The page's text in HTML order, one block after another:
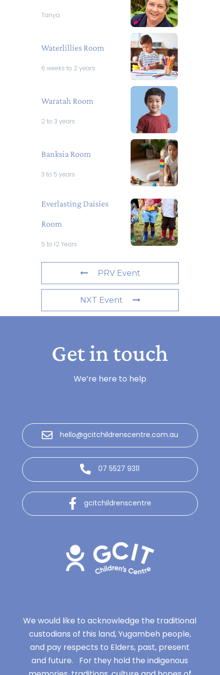
Tanya
Waterlillies Room
6 weeks to 2 years
Waratah Room
2 to 3 years
Banksia Room
3 to 5 years
Everlasting Daisies
Room
5 to 12 Years
PRV Event
NXT Event
Get in touch
We’re here to help
hello@gcitchildrenscentre.com.au
07 5527 9311
gcitchildrenscentre
We would like to acknowledge the traditional
custodians of this land, Yugambeh people,
and pay respects to Elders, past, present
and future. For they hold the indigenous